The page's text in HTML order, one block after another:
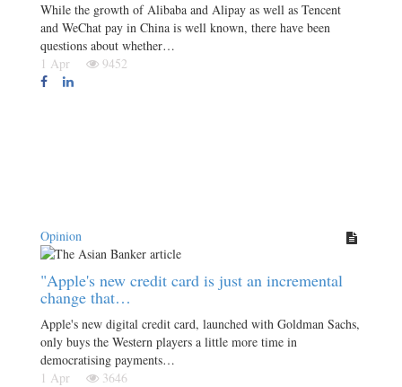
While the growth of Alibaba and Alipay as well as Tencent
and WeChat pay in China is well known, there have been
questions about whether…
1 Apr
9452
Opinion
"Apple's new credit card is just an incremental
change that…
Apple's new digital credit card, launched with Goldman Sachs,
only buys the Western players a little more time in
democratising payments…
1 Apr
3646